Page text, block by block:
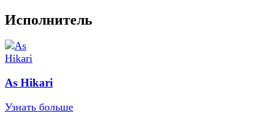
Исполнитель
As Hikari
Узнать больше